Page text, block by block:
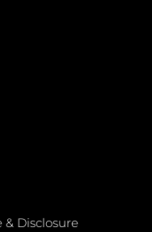
& Disclosure